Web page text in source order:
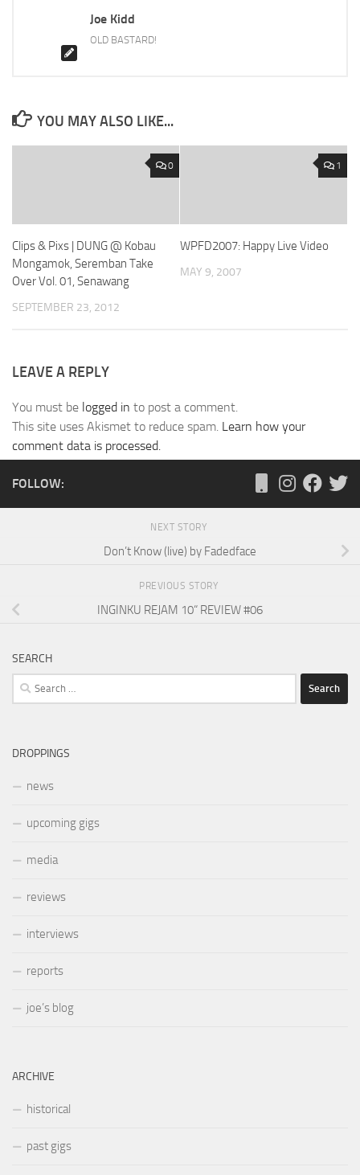
Joe Kidd
OLD BASTARD!
YOU MAY ALSO LIKE...
0
Clips & Pixs | DUNG @ Kobau
Mongamok, Seremban Take
Over Vol. 01, Senawang
SEPTEMBER 23, 2012
1
WPFD2007: Happy Live Video
MAY 9, 2007
LEAVE A REPLY
You must be logged in to post a comment.
This site uses Akismet to reduce spam. Learn how your
comment data is processed.
FOLLOW:
NEXT STORY
Don’t Know (live) by Fadedface
PREVIOUS STORY
INGINKU REJAM 10“ REVIEW #06
SEARCH
Search
for:
DROPPINGS
news
upcoming gigs
media
reviews
interviews
reports
joe’s blog
ARCHIVE
historical
past gigs